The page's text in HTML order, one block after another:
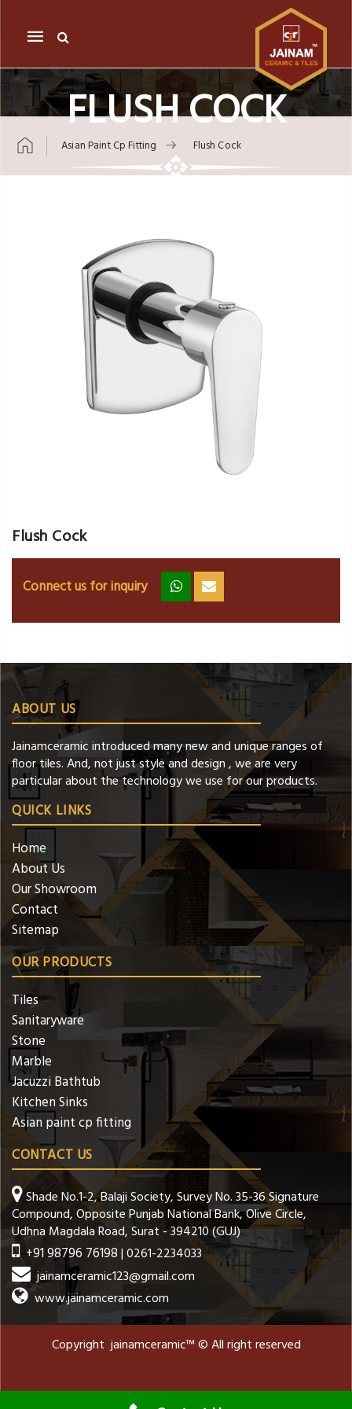
Mobile
navigation
FLUSH COCK
Asian Paint Cp Fitting Flush Cock
Flush Cock
Connect us for inquiry zz ss
ABOUT US
Jainamceramic introduced many new and unique ranges of
floor tiles. And, not just style and design , we are very
particular about the technology we use for our products.
QUICK LINKS
Home
About Us
Our Showroom
Contact
Sitemap
OUR PRODUCTS
Tiles
Sanitaryware
Stone
Marble
Jacuzzi Bathtub
Kitchen Sinks
Asian paint cp fitting
CONTACT US
Shade No.1-2, Balaji Society, Survey No. 35-36 Signature
Compound, Opposite Punjab National Bank, Olive Circle,
Udhna Magdala Road, Surat - 394210 (GUJ)
+91 98796 76198| 0261-2234033
jainamceramic123@gmail.com
www.jainamceramic.com
Copyright jainamceramic™ © All right reserved